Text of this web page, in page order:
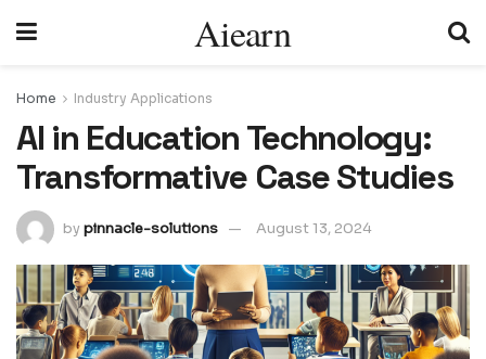
Aiearn
Home Industry Applications
AI in Education Technology:
Transformative Case Studies
bypinnacle-solutions August 13, 2024